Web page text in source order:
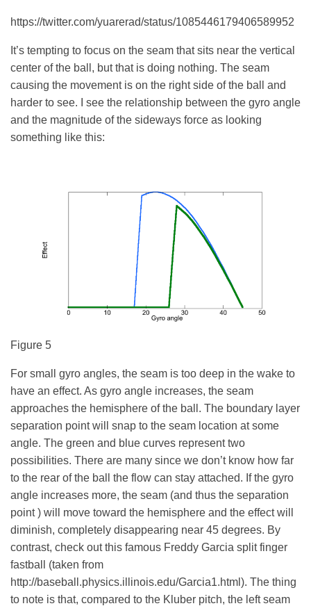
https://twitter.com/yuarerad/status/1085446179406589952
It’s tempting to focus on the seam that sits near the vertical
center of the ball, but that is doing nothing. The seam
causing the movement is on the right side of the ball and
harder to see.
I see the relationship between the gyro angle
and the magnitude of the sideways force as looking
something like this:
Figure 5
For small gyro angles, the seam is too deep in the wake to
have an effect. As gyro angle increases, the seam
approaches the hemisphere of the ball. The boundary layer
separation point will snap to the seam location at some
angle. The green and blue curves represent two
possibilities. There are many since we don’t know how far
to the rear of the ball the flow can stay attached. If the gyro
angle increases more, the seam (and thus the separation
point ) will move toward the hemisphere and the effect will
diminish, completely disappearing near 45 degrees. By
contrast, check out this famous Freddy Garcia split finger
fastball (taken from
http://baseball.physics.illinois.edu/Garcia1.html). The thing
to note is that, compared to the Kluber pitch, the left seam